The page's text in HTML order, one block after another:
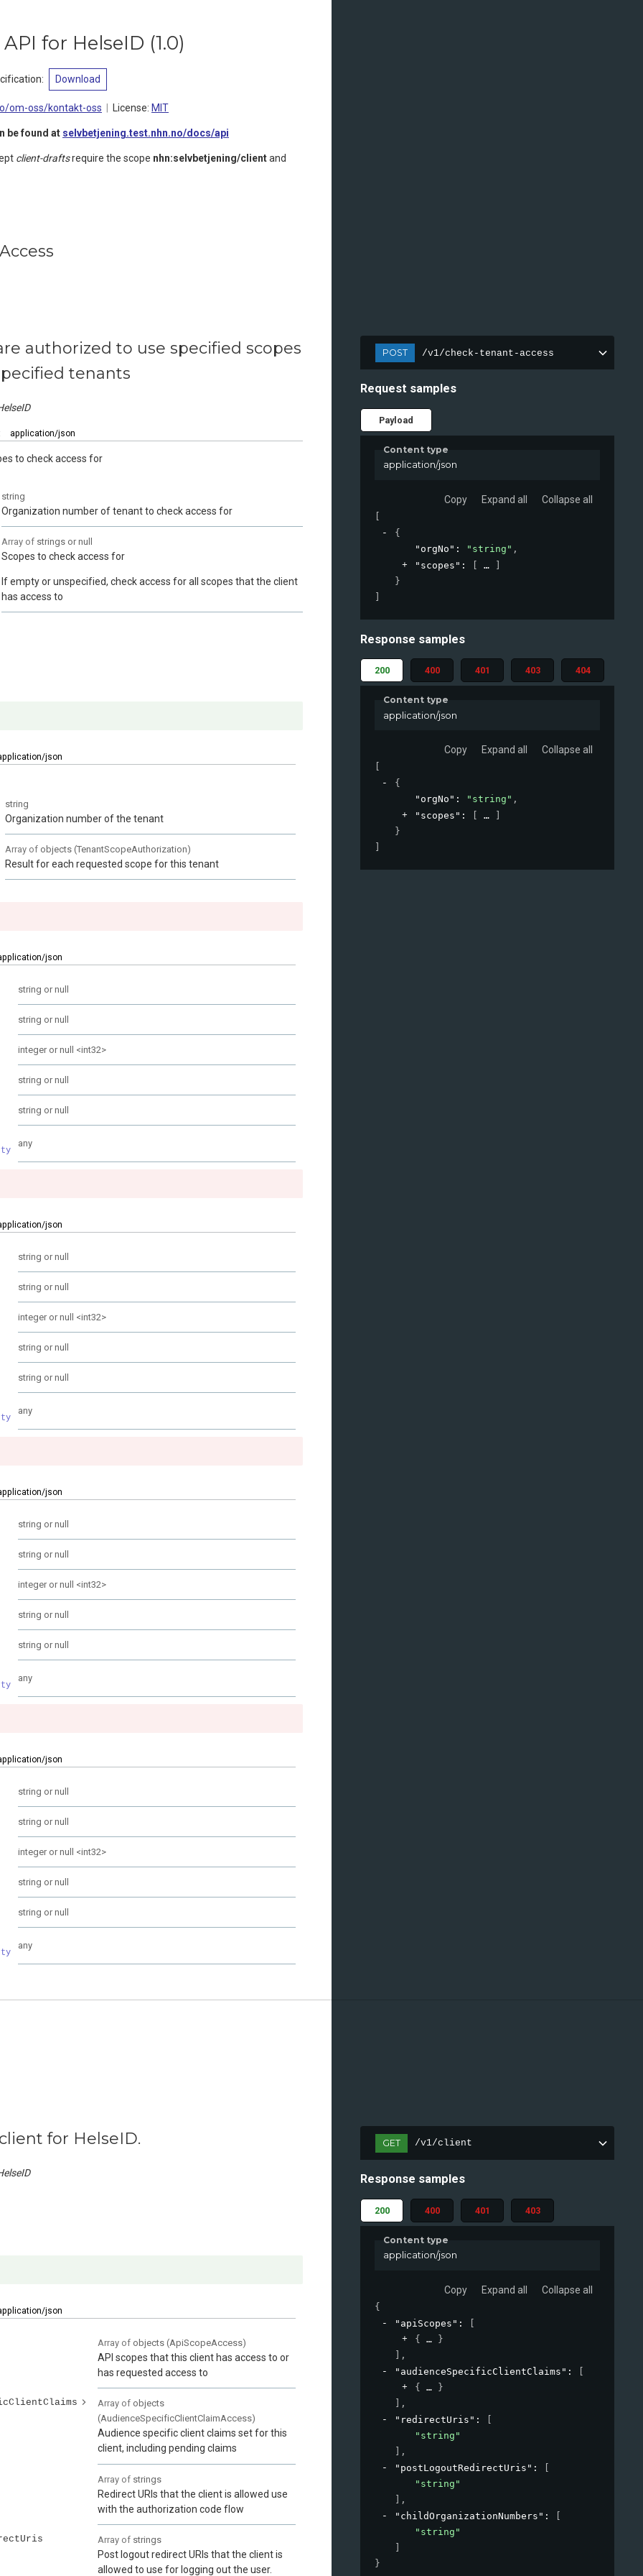
for HelseID (1.0)
: Download
om-oss/kontakt-oss License: MIT
be found at selvbetjening.test.nhn.no/docs/api
client-draftsrequire the scope nhn:selvbetjening/clientand
authorized to use specified scopes
tenants
application/json
to check access for
string
Organization number of tenant to check access for
Array of strings or null
Scopes to check access for
If empty or unspecified, check access for all scopes that the client
has access to
json
string
Organization number of the tenant
Array of objects (TenantScopeAuthorization)
Result for each requested scope for this tenant
json
string or null
string or null
integer or null <int32>
string or null
string or null
any
json
string or null
string or null
integer or null <int32>
string or null
string or null
any
json
string or null
string or null
integer or null <int32>
string or null
string or null
any
json
string or null
string or null
integer or null <int32>
string or null
string or null
any
POST /v1/check-tenant-access
Request samples
Payload
Content type
application/json
Copy Expand all Collapse all
{
"orgNo" : "string" ,
"scopes" :
}
Response samples
200 400 401 403 404
Content type
application/json
Copy Expand all Collapse all
{
"orgNo" : "string" ,
"scopes" :
}
for HelseID.
json
Array of objects (ApiScopeAccess)
API scopes that this client has access to or
has requested access to
Array of objects
(AudienceSpecificClientClaimAccess)
Audience specific client claims set for this
client, including pending claims
Array of strings
Redirect URIs that the client is allowed use
with the authorization code flow
Array of strings
Post logout redirect URIs that the client is
allowed to use for logging out the user.
GET /v1/client
Response samples
200 400 401 403
Content type
application/json
Copy Expand all Collapse all
{
"apiScopes" :
{
}
,
"audienceSpecificClientClaims" :
{
}
,
"redirectUris" :
"string"
,
"postLogoutRedirectUris" :
"string"
,
"childOrganizationNumbers" :
"string"
}